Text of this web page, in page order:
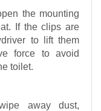
the mounting
If the clips are
to lift them
force to avoid
toilet.
away dust,